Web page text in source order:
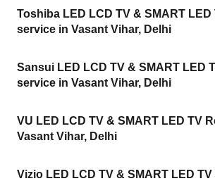
Toshiba LED LCD TV & SMART LED
service in Vasant Vihar, Delhi
Sansui LED LCD TV & SMART LED
service in Vasant Vihar, Delhi
VU LED LCD TV & SMART LED TV
Vasant Vihar, Delhi
Vizio LED LCD TV & SMART LED